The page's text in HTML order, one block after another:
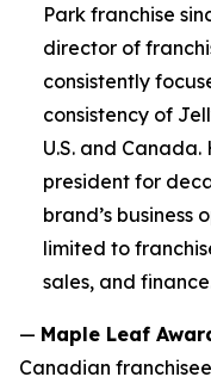
Park franchise
director of
consistently
consistency of
U.S. and Canada.
president for
brand’s business
limited to
sales, and
— Maple Leaf
Canadian